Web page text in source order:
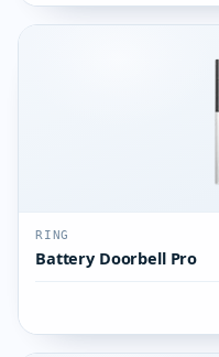
RING
Battery Doorbell Pro